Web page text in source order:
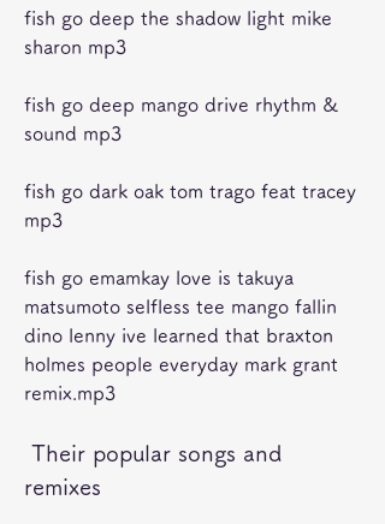
fish go deep the shadow light mike
sharon mp3
fish go deep mango drive rhythm &
sound mp3
fish go dark oak tom trago feat tracey
mp3
fish go emamkay love is takuya
matsumoto selfless tee mango fallin
dino lenny ive learned that braxton
holmes people everyday mark grant
remix.mp3
remixes